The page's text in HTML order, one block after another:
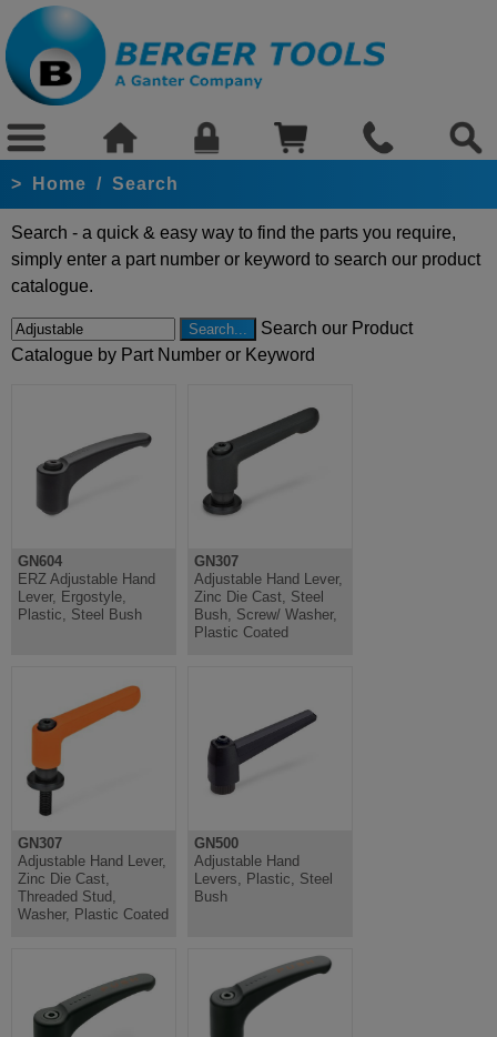
> Home / Search
Search - a quick & easy way to find the parts you require,
simply enter a part number or keyword to search our product
catalogue.
Search our Product
Catalogue by Part Number or Keyword
GN604
ERZ Adjustable Hand
Lever, Ergostyle,
Plastic, Steel Bush
GN307
Adjustable Hand Lever,
Zinc Die Cast, Steel
Bush, Screw/ Washer,
Plastic Coated
GN307
Adjustable Hand Lever,
Zinc Die Cast,
Threaded Stud,
Washer, Plastic Coated
GN500
Adjustable Hand
Levers, Plastic, Steel
Bush